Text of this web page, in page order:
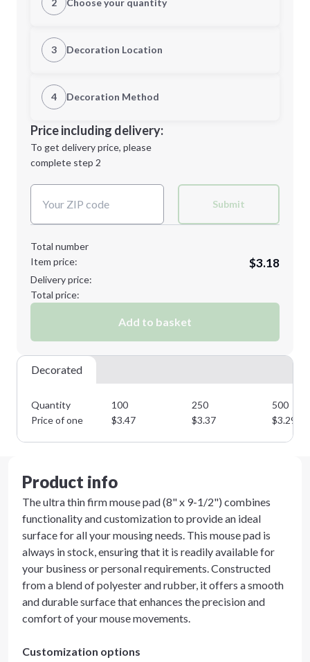
2 Choose your quantity
Quantity
Minimum order quantity is
Next Step
3 Decoration Location
1st Location
Decoration Location
4 Decoration Method
1st
location:
Decoration Method:
Price including delivery:
To get delivery price, please
complete step 2
Submit
Total number
Item price:
$3.18
Delivery price:
Total price:
Add to basket
Decorated
Quantity 100 250
500
Price of one
$3.47 $3.37 $3.29
Product info
The ultra thin firm mouse pad (8" x 9-1/2") combines
functionality and customization to provide an ideal
surface for all your mousing needs. This mouse pad is
always in stock, ensuring that it is readily available for
your business or personal requirements. Constructed
from a blend of polyester and rubber, it offers a smooth
and durable surface that enhances the precision and
comfort of your mouse movements.
Customization options